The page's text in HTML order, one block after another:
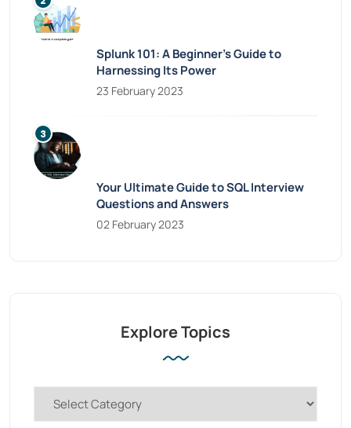
Splunk 101: A Beginner’s Guide to
Harnessing Its Power
23 February 2023
Your Ultimate Guide to SQL Interview
Questions and Answers
02 February 2023
Explore Topics